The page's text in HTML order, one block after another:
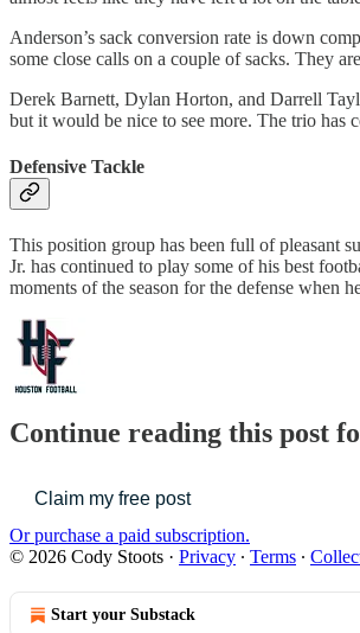
Anderson’s sack conversion rate is down
some close calls on a couple of sacks. They
Derek Barnett, Dylan Horton, and Darrell
but it would be nice to see more. The trio has
Defensive Tackle
This position group has been full of pleasant
Jr. has continued to play some of his best
moments of the season for the defense when
Continue reading this post
Claim my free post
Or purchase a paid subscription.
© 2026 Cody Stoots · Privacy ∙ Terms ∙
Start your Substack